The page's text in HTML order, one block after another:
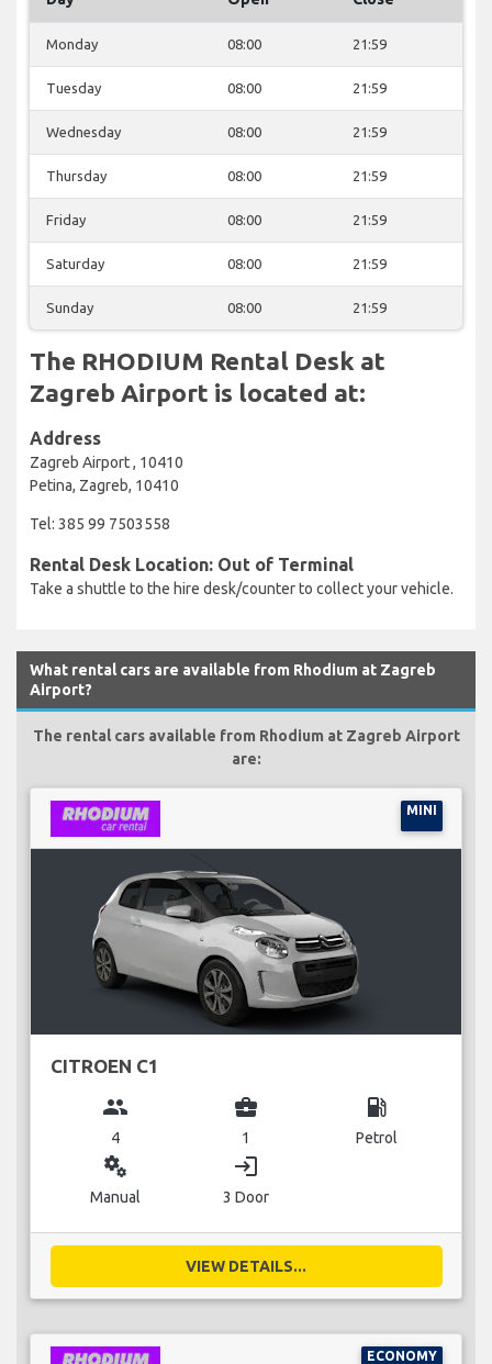
Monday 08:00 21:59
Tuesday 08:00 21:59
Wednesday 08:00 21:59
Thursday 08:00 21:59
Friday 08:00 21:59
Saturday 08:00 21:59
Sunday 08:00 21:59
The RHODIUM Rental Desk at
Zagreb Airport is located at:
Address
Zagreb Airport , 10410
Petina, Zagreb, 10410
Tel: 385 99 7503558
Rental Desk Location: Out of Terminal
Take a shuttle to the hire desk/counter to collect your vehicle.
What rental cars are available from Rhodium at Zagreb
Airport?
The rental cars available from Rhodium at Zagreb Airport
are:
MINI
CITROEN C1
group
4
business_center
1
local_gas_station
Petrol
miscellaneous_services
Manual
login
3 Door
VIEW DETAILS...
ECONOMY